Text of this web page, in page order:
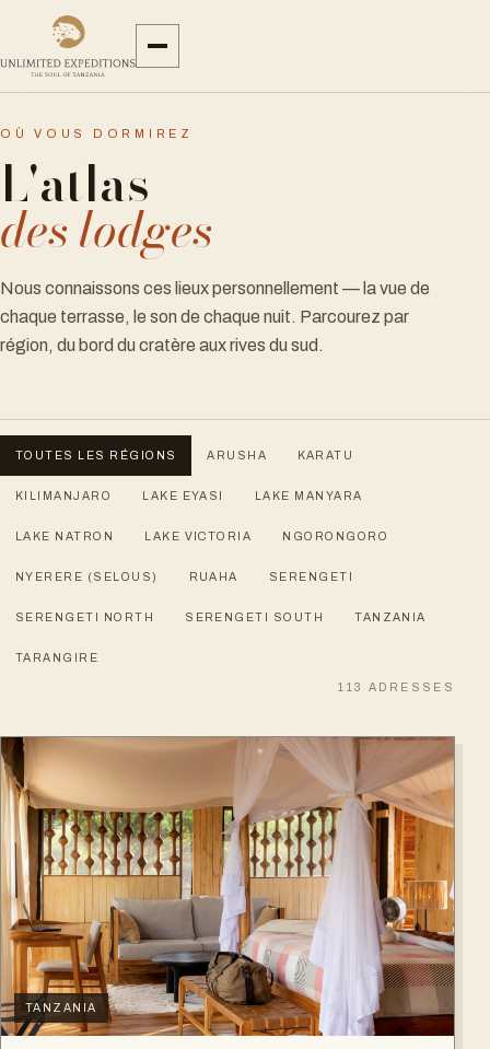
OÙ VOUS DORMIREZ
L'atlas
des lodges
Nous connaissons ces lieux personnellement — la vue de
chaque terrasse, le son de chaque nuit. Parcourez par
région, du bord du cratère aux rives du sud.
TOUTES LES RÉGIONS ARUSHA KARATU
KILIMANJARO LAKE EYASI LAKE MANYARA
LAKE NATRON LAKE VICTORIA NGORONGORO
NYERERE (SELOUS) RUAHA SERENGETI
SERENGETI NORTH SERENGETI SOUTH TANZANIA
TARANGIRE
113 ADRESSES
TANZANIA